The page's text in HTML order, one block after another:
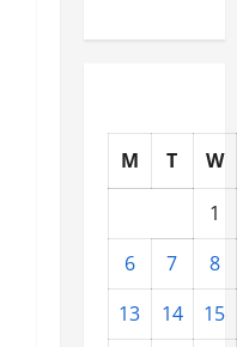
M T
W
1
6
7
8
13
14
15